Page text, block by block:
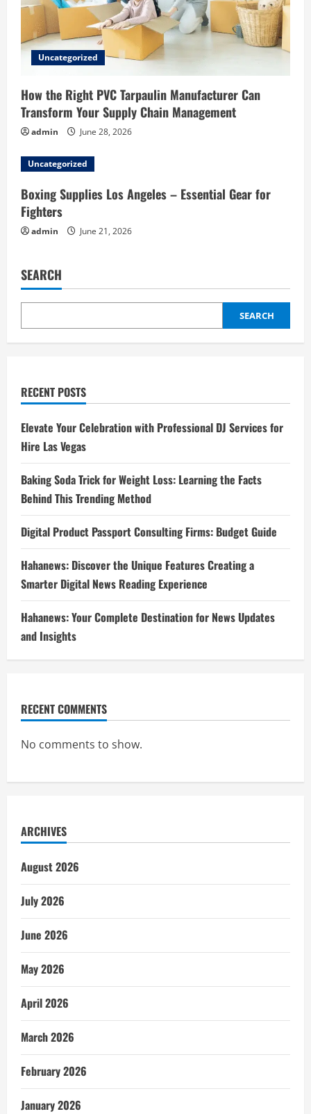
Uncategorized
How the Right PVC Tarpaulin Manufacturer Can
Transform Your Supply Chain Management
admin June 28, 2026
Uncategorized
Boxing Supplies Los Angeles – Essential Gear for
Fighters
admin June 21, 2026
SEARCH
SEARCH
RECENT POSTS
Elevate Your Celebration with Professional DJ Services for
Hire Las Vegas
Baking Soda Trick for Weight Loss: Learning the Facts
Behind This Trending Method
Digital Product Passport Consulting Firms: Budget Guide
Hahanews: Discover the Unique Features Creating a
Smarter Digital News Reading Experience
Hahanews: Your Complete Destination for News Updates
and Insights
RECENT COMMENTS
No comments to show.
ARCHIVES
August 2026
July 2026
June 2026
May 2026
April 2026
March 2026
February 2026
January 2026